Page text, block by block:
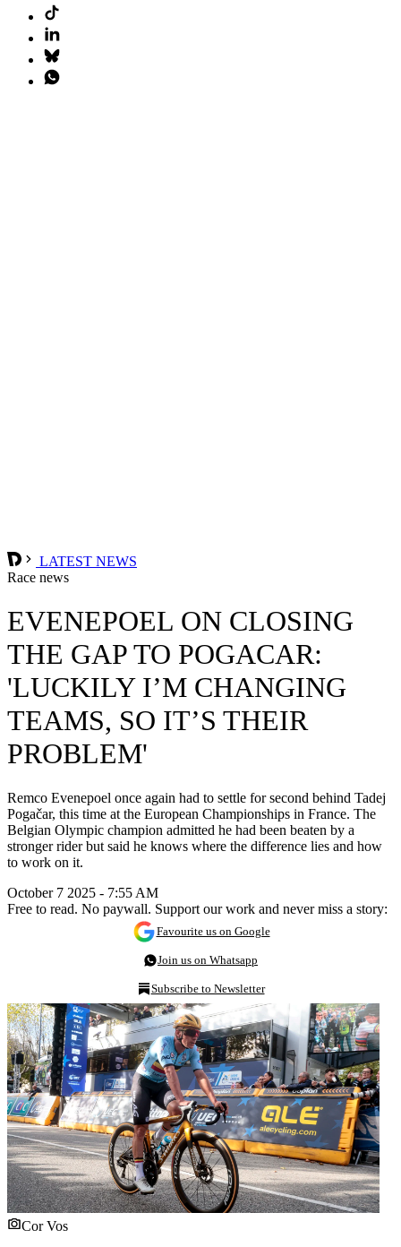
LATEST NEWS
Race news
EVENEPOEL ON CLOSING
THE GAP TO POGACAR:
'LUCKILY I’M CHANGING
TEAMS, SO IT’S THEIR
PROBLEM'
Remco Evenepoel once again had to settle for second behind Tadej
Pogačar, this time at the European Championships in France. The
Belgian Olympic champion admitted he had been beaten by a
stronger rider but said he knows where the difference lies and how
to work on it.
October 7 2025 - 7:55 AM
Free to read. No paywall. Support our work and never miss a story:
Favourite us on Google
Join us on Whatsapp
Subscribe to Newsletter
Cor Vos